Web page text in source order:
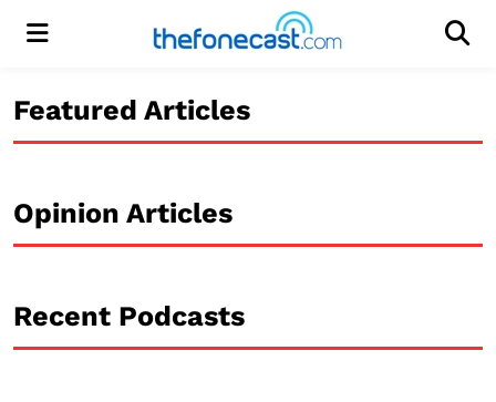
Menu
Featured Articles
Opinion Articles
Recent Podcasts